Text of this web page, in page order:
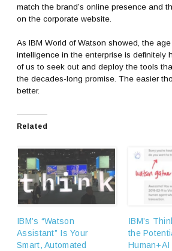
match the brand’s online presence and
on the corporate website.
As IBM World of Watson showed, the age
intelligence in the enterprise is definitely
of us to seek out and deploy the tools
the decades-long promise. The easier
better.
Related
IBM’s “Watson
Assistant” Is Your
Smart, Automated
IBM’s
the